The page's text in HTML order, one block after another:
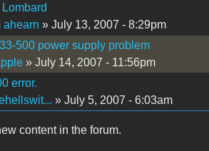
ahearn » July 13, 2007 - 8:29pm
500 power supply problem
» July 14, 2007 - 11:56pm
error.
» July 5, 2007 - 6:03am
content in the forum.